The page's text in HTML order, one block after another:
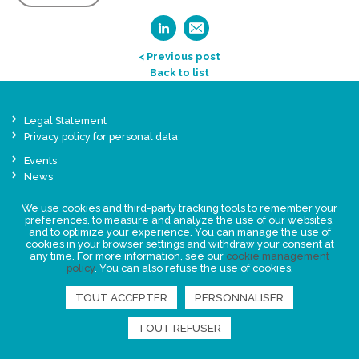
< Previous post
Back to list
Legal Statement
Privacy policy for personal data
Events
News
FIND US
We use cookies and third-party tracking tools to remember your
preferences, to measure and analyze the use of our websites,
and to optimize your experience. You can manage the use of
cookies in your browser settings and withdraw your consent at
any time. For more information, see our cookie management
policy. You can also refuse the use of cookies.
TOUT ACCEPTER PERSONNALISER
TOUT REFUSER